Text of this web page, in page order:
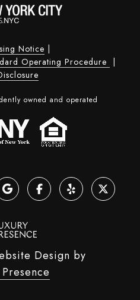
Notice
Operating Procedure
owned and operated
Design by